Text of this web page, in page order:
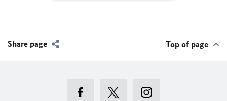
Share page Top of page